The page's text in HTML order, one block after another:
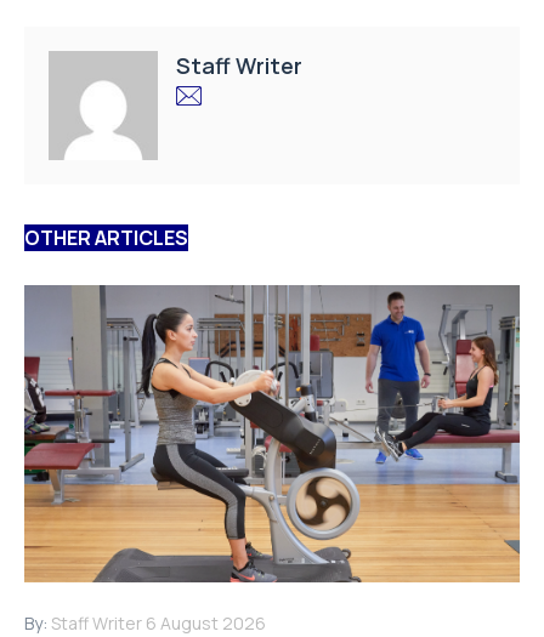
Staff Writer
OTHER ARTICLES
By: Staff Writer 6 August 2026